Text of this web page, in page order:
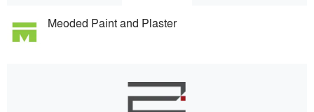
Meoded Paint and Plaster